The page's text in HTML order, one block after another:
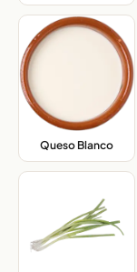
Queso Blanco